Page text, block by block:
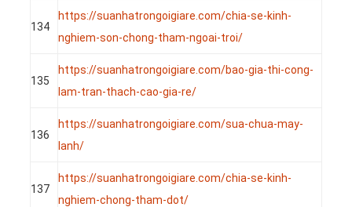
134
https://suanhatrongoigiare.com/chia-se-kinh-
nghiem-son-chong-tham-ngoai-troi/
135
https://suanhatrongoigiare.com/bao-gia-thi-cong-
lam-tran-thach-cao-gia-re/
136
https://suanhatrongoigiare.com/sua-chua-may-
lanh/
137
https://suanhatrongoigiare.com/chia-se-kinh-
nghiem-chong-tham-dot/